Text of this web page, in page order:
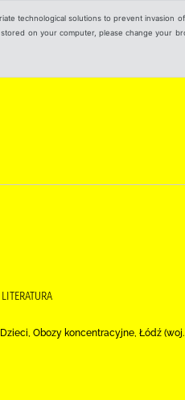
technological solutions to prevent invasion
on your computer, please change your
Obozy koncentracyjne, Łódź